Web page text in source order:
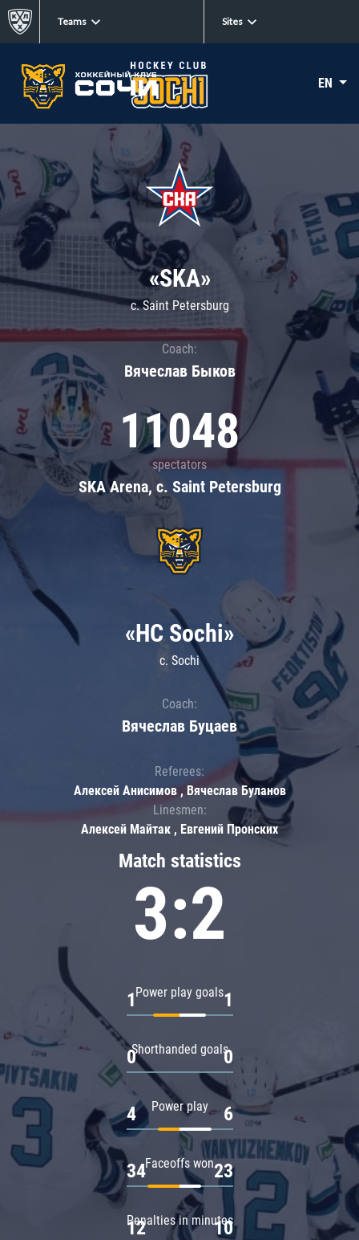
Teams Sites
EN
«SKA»
c. Saint Petersburg
Coach:
Вячеслав Быков
11048
spectators
SKA Arena, c. Saint Petersburg
Match statistics
3:2
Power play goals
1 1
Shorthanded goals
0 0
Power play
4 6
Faceoffs won
34 23
Penalties in minutes
12 10
«HC Sochi»
c. Sochi
Coach:
Вячеслав Буцаев
Referees:
Алексей Анисимов , Вячеслав Буланов
Linesmen:
Алексей Майтак , Евгений Пронских